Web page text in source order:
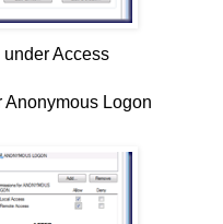
under Access
Anonymous Logon